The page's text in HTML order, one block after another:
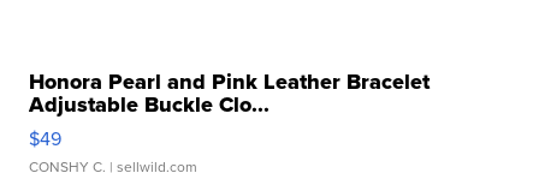
Honora Pearl and Pink Leather Bracelet
Adjustable Buckle Clo...
$49
CONSHY C. | sellwild.com